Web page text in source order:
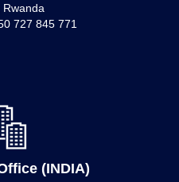
Rwanda
727 845 771
(INDIA)